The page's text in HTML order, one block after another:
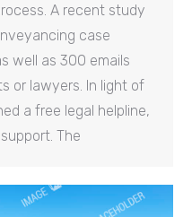
A recent study
case
well as 300 emails
or lawyers. In light of
a free legal helpline,
The